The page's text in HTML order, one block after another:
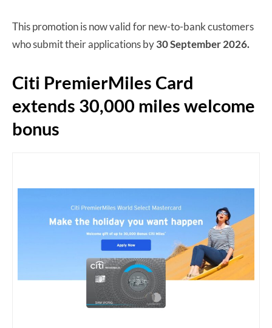
This promotion is now valid for new-to-bank customers
who submit their applications by30 September 2026.
Citi PremierMiles Card
extends 30,000 miles welcome
bonus